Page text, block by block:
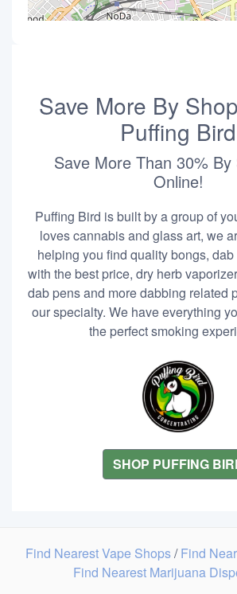
Save More By
Puffing Bird
Save More Than 30% By
Online!
Puffing Bird is built by a group of
loves cannabis and glass art, we
helping you find quality bongs,
with the best price, dry herb
dab pens and more dabbing related
our specialty. We have everything
the perfect smoking
SHOP PUFFING
Find Nearest Vape Shops/Find
Find Nearest Marijuana